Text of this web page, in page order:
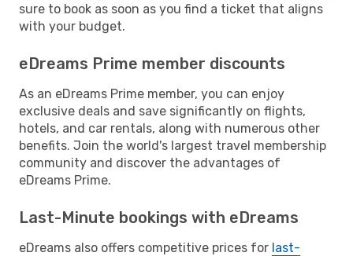
sure to book as soon as you find a ticket that aligns
with your budget.
eDreams Prime member discounts
As an eDreams Prime member, you can enjoy
exclusive deals and save significantly on flights,
hotels, and car rentals, along with numerous other
benefits. Join the world's largest travel membership
community and discover the advantages of
eDreams Prime.
Last-Minute bookings with eDreams
eDreams also offers competitive prices for last-